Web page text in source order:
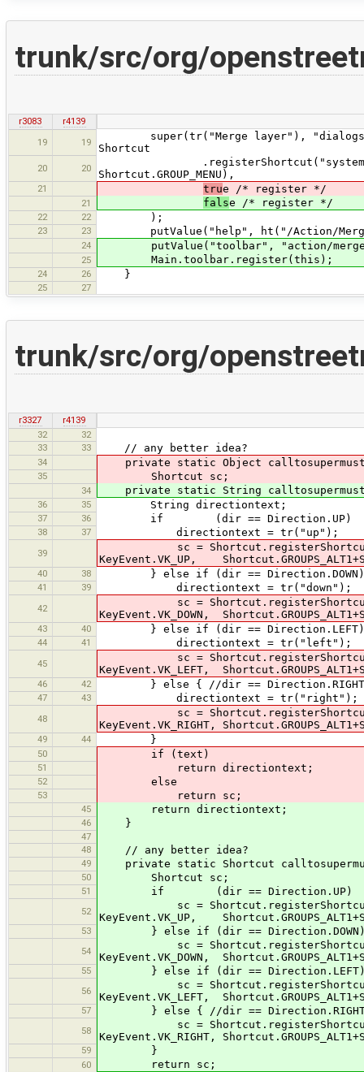
trunk/src/org/
r3083
r4139
19
19
super(tr("Merge layer"), "dialogs/
Shortcut
20 20
Shortcut.GROUP_MENU),
21 true /* register */
21 false /* register */
22 22 );
23 23 putValue("help", ht("/Action/
24 putValue("toolbar", "action/
25 Main.toolbar.register(this);
24 26 }
25 27
trunk/src/org/
r3327
r4139
32
32
33
33 // any better idea?
34 private static Object
35 Shortcut sc;
34 private static String
36 35 String directiontext;
37 36 if (dir == Direction.UP)
38 37 directiontext = tr("up");
39
sc =
KeyEvent.VK_UP,
40 38 } else if (dir ==
41 39 directiontext = tr("down");
42
sc =
KeyEvent.VK_DOWN,
43 40 } else if (dir ==
44 41 directiontext = tr("left");
45
sc =
KeyEvent.VK_LEFT,
46 42 } else { //dir ==
47 43 directiontext = tr("right");
48
sc =
KeyEvent.VK_RIGHT,
49 44 }
50 if (text)
51 return directiontext;
52 else
53 return sc;
45 return directiontext;
46 }
47
48
// any better idea?
49 private static Shortcut
50 Shortcut sc;
51 if (dir ==
52
sc =
KeyEvent.VK_UP,
53 } else if (dir ==
54
sc =
KeyEvent.VK_DOWN,
55 } else if (dir ==
56
sc =
KeyEvent.VK_LEFT,
57 } else { //dir ==
58
sc =
KeyEvent.VK_RIGHT,
59 }
60 return sc;